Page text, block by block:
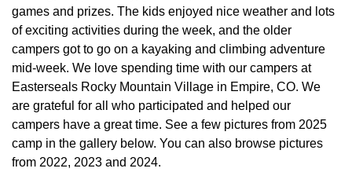
games and prizes. The kids enjoyed nice weather and lots
of exciting activities during the week, and the older
campers got to go on a kayaking and climbing adventure
mid-week. We love spending time with our campers at
Easterseals Rocky Mountain Village in Empire, CO. We
are grateful for all who participated and helped our
campers have a great time. See a few pictures from 2025
camp in the gallery below. You can also browse pictures
from 2022, 2023 and 2024.